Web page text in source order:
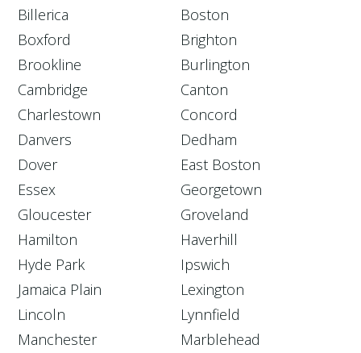
Billerica
Boston
Boxford
Brighton
Brookline
Burlington
Cambridge
Canton
Charlestown
Concord
Danvers
Dedham
Dover
East Boston
Essex
Georgetown
Gloucester
Groveland
Hamilton
Haverhill
Hyde Park
Ipswich
Jamaica Plain
Lexington
Lincoln
Lynnfield
Manchester
Marblehead